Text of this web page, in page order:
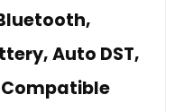
Auto DST,
Compatible